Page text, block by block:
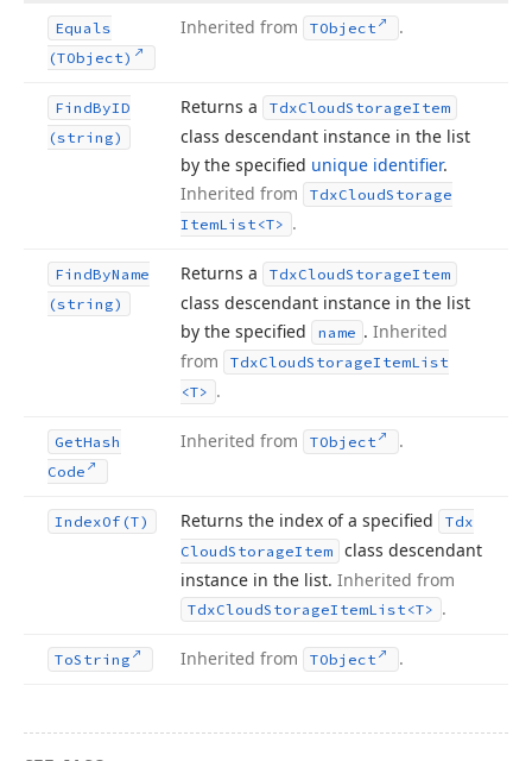
Equals
(TObject)
Inherited from TObject .
FindByID
(string)
Returns a TdxCloudStorageItem
class descendant instance in the list
by the specified unique identifier.
Inherited from
TdxCloudStorage
ItemList <T> .
FindByName
(string)
Returns a TdxCloudStorageItem
class descendant instance in the list
by the specified
name . Inherited
from
TdxCloudStorageItemList
<T> .
GetHash
Code
Inherited from TObject .
IndexOf (T) Returns the index of a specified
Tdx
CloudStorageItem
class descendant
instance in the list. Inherited from
TdxCloudStorageItemList <T> .
ToString Inherited from TObject .